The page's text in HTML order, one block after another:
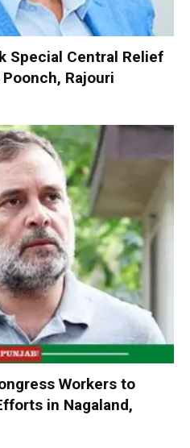
Special Central Relief
Rajouri
Workers to
in Nagaland,